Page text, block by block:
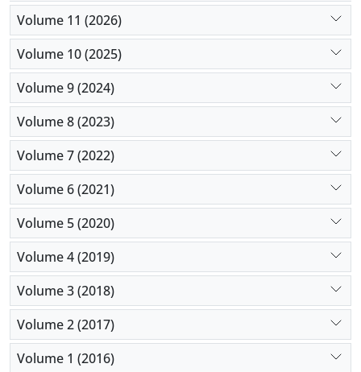
early tracheostomy increases the hospitalization
stay and can increase recovery. So, conducting the
early tracheostomy is recommended in this study.
Volume 11 (2026)
Volume 10 (2025)
Volume 9 (2024)
Volume 8 (2023)
Volume 7 (2022)
Volume 6 (2021)
Volume 5 (2020)
Volume 4 (2019)
Volume 3 (2018)
Volume 2 (2017)
Volume 1 (2016)